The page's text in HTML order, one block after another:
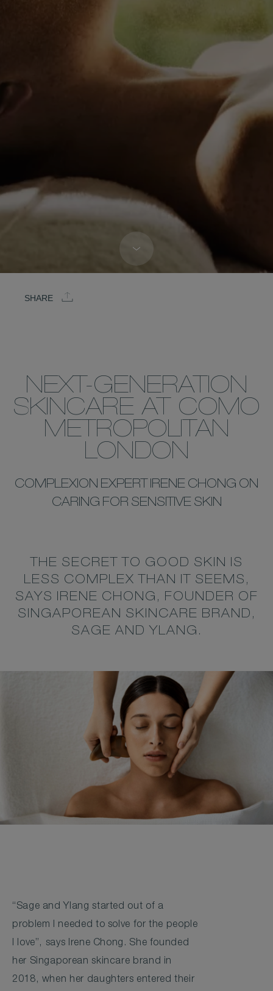
SHARE
NEXT-GENERATION
SKINCARE AT COMO
METROPOLITAN
LONDON
COMPLEXION EXPERT IRENE CHONG ON
CARING FOR SENSITIVE SKIN
THE SECRET TO GOOD SKIN IS
LESS COMPLEX THAN IT SEEMS,
SAYS IRENE CHONG, FOUNDER OF
SINGAPOREAN SKINCARE BRAND,
SAGE AND YLANG.
“Sage and Ylang started out of a
problem I needed to solve for the people
I love”, says Irene Chong. She founded
her Singaporean skincare brand in
2018, when her daughters entered their